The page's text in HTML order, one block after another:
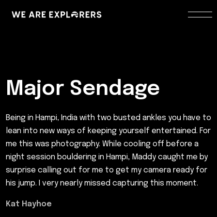
Major Sendage
Being in Hampi, India with two busted ankles you have to
lean into new ways of keeping yourself entertained. For
me this was photography. While cooling off before a
night session bouldering in Hampi, Maddy caught me by
surprise calling out for me to get my camera ready for
his jump. I very nearly missed capturing this moment.
Kat Hayhoe